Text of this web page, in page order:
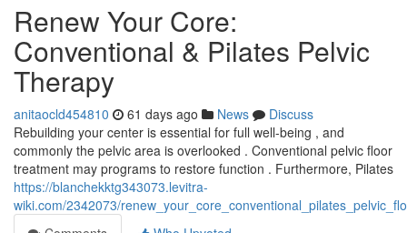
Renew Your Core:
Conventional & Pilates Pelvic
Therapy
anitaocld454810 61 days ago News
Discuss
Rebuilding your center is essential for full well-being , and
commonly the pelvic area is overlooked . Conventional pelvic floor
treatment may programs to restore function . Furthermore, Pilates
https://blanchekktg343073.levitra-
wiki.com/2342073/